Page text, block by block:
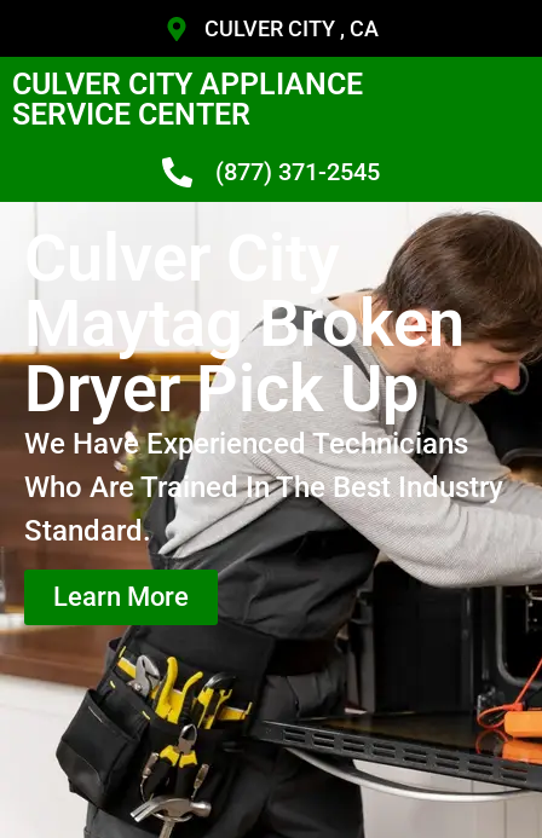
CULVER CITY , CA
CULVER CITY APPLIANCE
SERVICE CENTER
(877) 371-2545
Culver City
Maytag Broken
Dryer Pick Up
We Have Experienced Technicians
Who Are Trained In The Best Industry
Standard.
Learn More